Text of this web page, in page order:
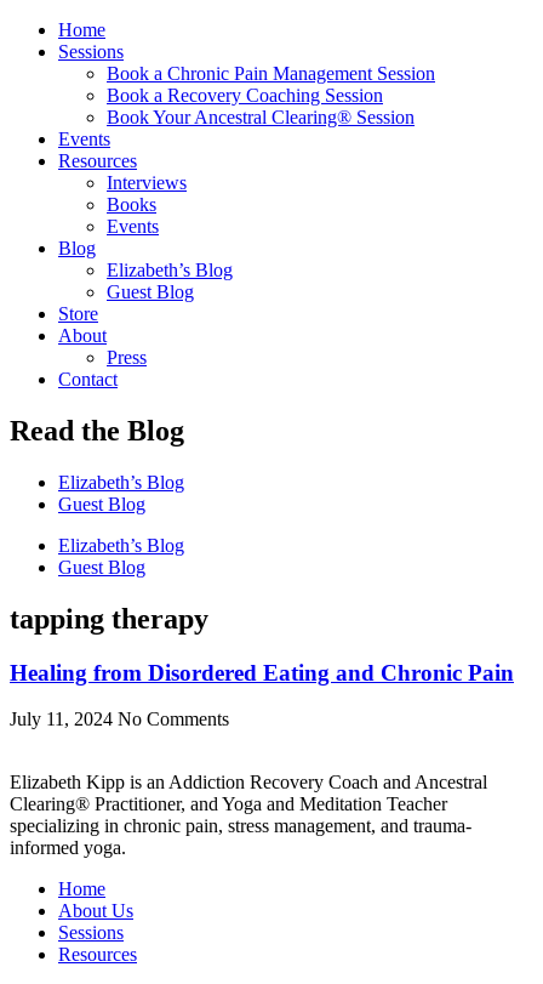
Home
Sessions
Book a Chronic Pain Management Session
Book a Recovery Coaching Session
Book Your Ancestral Clearing® Session
Events
Resources
Interviews
Books
Events
Blog
Elizabeth’s Blog
Guest Blog
Store
About
Press
Contact
Read the Blog
Elizabeth’s Blog
Guest Blog
Elizabeth’s Blog
Guest Blog
tapping therapy
Healing from Disordered Eating and Chronic Pain
July 11, 2024 No Comments
Elizabeth Kipp is an Addiction Recovery Coach and Ancestral
Clearing® Practitioner, and Yoga and Meditation Teacher
specializing in chronic pain, stress management, and trauma-
informed yoga.
Home
About Us
Sessions
Resources